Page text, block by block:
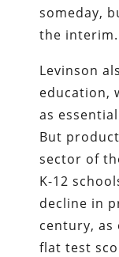
someday,
the interim.
Levinson
education,
as
But
sector of
K-12
decline in
century,
flat test